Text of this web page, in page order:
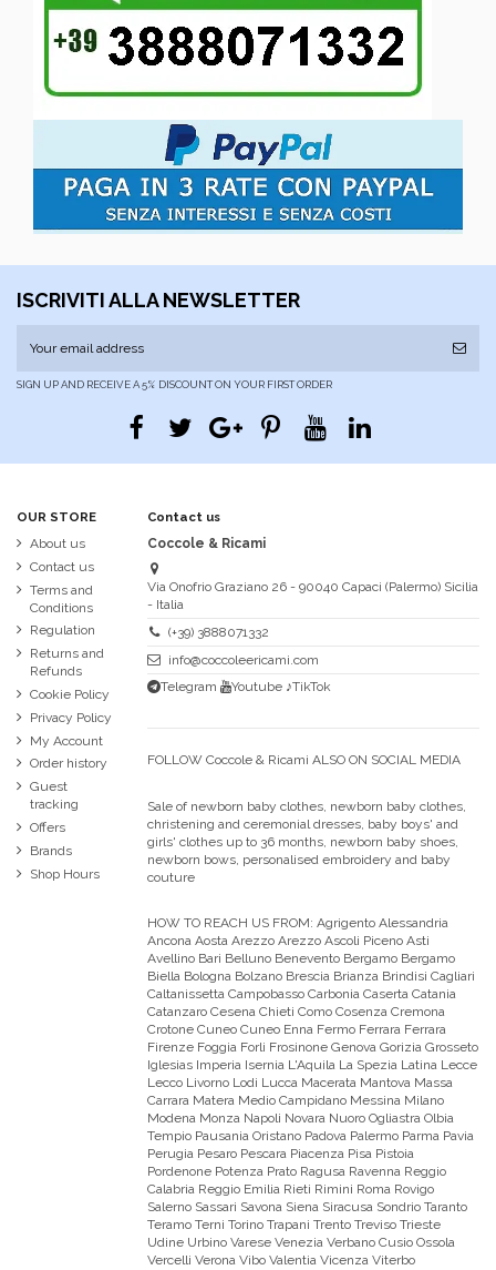
ISCRIVITI ALLA NEWSLETTER
SIGN UP AND RECEIVE A 5% DISCOUNT ON YOUR FIRST ORDER
OUR STORE
About us
Contact us
Terms and
Conditions
Regulation
Returns and
Refunds
Cookie Policy
Privacy Policy
My Account
Order history
Guest
tracking
Offers
Brands
Shop Hours
Contact us
Coccole & Ricami
Via Onofrio Graziano 26 - 90040 Capaci (Palermo) Sicilia
- Italia
(+39) 3888071332
info@coccoleericami.com
Telegram
Youtube ♪TikTok
FOLLOW Coccole & Ricami ALSO ON SOCIAL MEDIA
Sale of newborn baby clothes, newborn baby clothes,
christening and ceremonial dresses, baby boys' and
girls' clothes up to 36 months, newborn baby shoes,
newborn bows, personalised embroidery and baby
couture
HOW TO REACH US FROM: Agrigento Alessandria
Ancona Aosta Arezzo Arezzo Ascoli Piceno Asti
Avellino Bari Belluno Benevento Bergamo Bergamo
Biella Bologna Bolzano Brescia Brianza Brindisi Cagliari
Caltanissetta Campobasso Carbonia Caserta Catania
Catanzaro Cesena Chieti Como Cosenza Cremona
Crotone Cuneo Cuneo Enna Fermo Ferrara Ferrara
Firenze Foggia Forli Frosinone Genova Gorizia Grosseto
Iglesias Imperia Isernia L'Aquila La Spezia Latina Lecce
Lecco Livorno Lodi Lucca Macerata Mantova Massa
Carrara Matera Medio Campidano Messina Milano
Modena Monza Napoli Novara Nuoro Ogliastra Olbia
Tempio Pausania Oristano Padova Palermo Parma Pavia
Perugia Pesaro Pescara Piacenza Pisa Pistoia
Pordenone Potenza Prato Ragusa Ravenna Reggio
Calabria Reggio Emilia Rieti Rimini Roma Rovigo
Salerno Sassari Savona Siena Siracusa Sondrio Taranto
Teramo Terni Torino Trapani Trento Treviso Trieste
Udine Urbino Varese Venezia Verbano Cusio Ossola
Vercelli Verona Vibo Valentia Vicenza Viterbo